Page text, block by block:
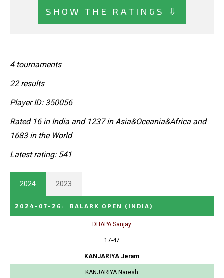
SHOW THE RATINGS ⇩
4 tournaments
22 results
Player ID: 350056
Rated 16 in India and 1237 in Asia&Oceania&Africa and
1683 in the World
Latest rating: 541
2024 2023
2024-07-26 : BALARK OPEN (INDIA)
DHAPA Sanjay
17-47
KANJARIYA Jeram
KANJARIYA Naresh